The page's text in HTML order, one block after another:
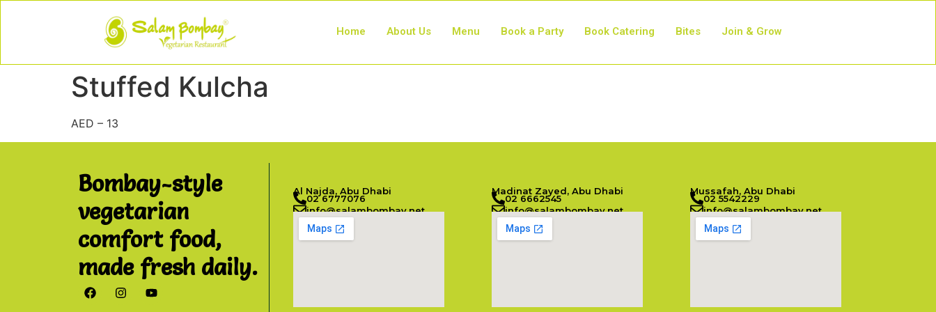
Home About Us Menu Book a Party Book Catering Bites Join & Grow
Stuffed Kulcha
AED – 13
Bombay-style
vegetarian
comfort food,
made fresh daily.
Al Najda, Abu Dhabi
02 6777076
info@salambombay.net
Madinat Zayed, Abu Dhabi
02 6662545
info@salambombay.net
Mussafah, Abu Dhabi
02 5542229
info@salambombay.net